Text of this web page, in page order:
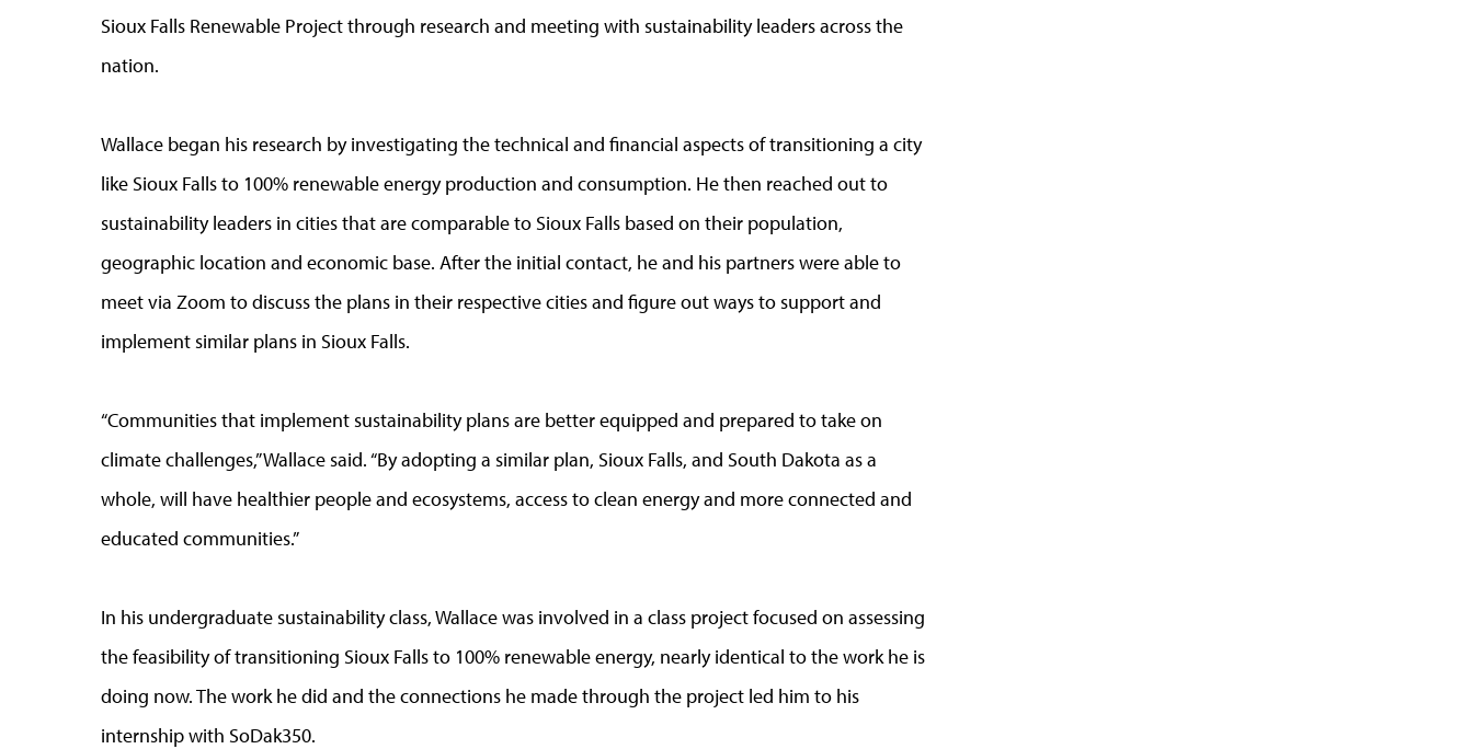
Sioux Falls Renewable Project through research and meeting with sustainability leaders across the
nation.
Wallace began his research by investigating the technical and financial aspects of transitioning a city
like Sioux Falls to 100% renewable energy production and consumption. He then reached out to
sustainability leaders in cities that are comparable to Sioux Falls based on their population,
geographic location and economic base. After the initial contact, he and his partners were able to
meet via Zoom to discuss the plans in their respective cities and figure out ways to support and
implement similar plans in Sioux Falls.
“Communities that implement sustainability plans are better equipped and prepared to take on
climate challenges,” Wallace said. “By adopting a similar plan, Sioux Falls, and South Dakota as a
whole, will have healthier people and ecosystems, access to clean energy and more connected and
educated communities.”
In his undergraduate sustainability class, Wallace was involved in a class project focused on assessing
the feasibility of transitioning Sioux Falls to 100% renewable energy, nearly identical to the work he is
doing now. The work he did and the connections he made through the project led him to his
internship with SoDak350.